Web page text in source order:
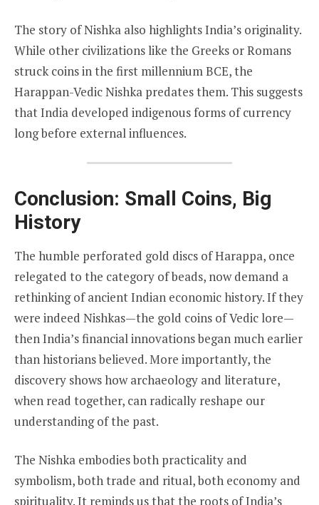
The story of Nishka also highlights India’s originality.
While other civilizations like the Greeks or Romans
struck coins in the first millennium BCE, the
Harappan-Vedic Nishka predates them. This suggests
that India developed indigenous forms of currency
long before external influences.
Conclusion: Small Coins, Big
History
The humble perforated gold discs of Harappa, once
relegated to the category of beads, now demand a
rethinking of ancient Indian economic history. If they
were indeed Nishkas—the gold coins of Vedic lore—
then India’s financial innovations began much earlier
than historians believed. More importantly, the
discovery shows how archaeology and literature,
when read together, can radically reshape our
understanding of the past.
The Nishka embodies both practicality and
symbolism, both trade and ritual, both economy and
spirituality. It reminds us that the roots of India’s